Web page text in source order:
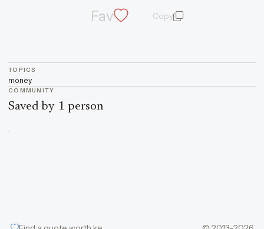
Fav Copyquote and author
TOPICS
money
COMMUNITY
Saved by 1 person